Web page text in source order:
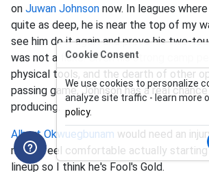
on Juwan Johnson now. In leagues
quite as deep, he is near the top of my
see him do it again and prove his two-
was not a fluke. Given his strong camp
physical tools, and the dearth of other
passing game, Johnson has a real
producing.
Albert Okwuegbunam would need an
me to feel comfortable actually starting
lineup so I think he's Fool's Gold.
Cookie Consent
We use cookies to personalize
analyze site traffic - learn more
policy.